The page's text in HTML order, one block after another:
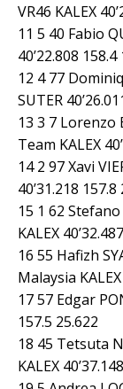
VR46 KALEX
11 5 40 Fabio
40’22.808 158.4
12 4 77
SUTER
13 3 7 Lorenzo
Team KALEX
14 2 97 Xavi
40’31.218 157.8
15 1 62
KALEX
16 55 Hafizh
Malaysia
17 57 Edgar
157.5 25.622
18 45 Tetsuta
KALEX